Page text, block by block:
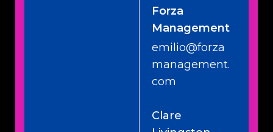
Forza
Management
emilio@forza
management.
com
Clare